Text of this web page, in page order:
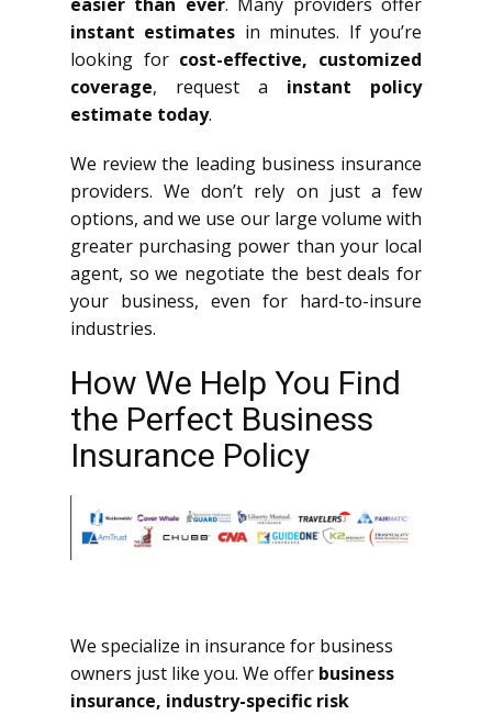
instant estimates in minutes. If you’re
looking for cost-effective, customized
coverage, request a instant policy
estimate today.
We review the leading business insurance
providers. We don’t rely on just a few
options, and we use our large volume with
greater purchasing power than your local
agent, so we negotiate the best deals for
your business, even for hard-to-insure
industries.
How We Help You Find
the Perfect Business
Insurance Policy
We specialize in insurance for business
owners just like you. We offer business
insurance, industry-specific risk